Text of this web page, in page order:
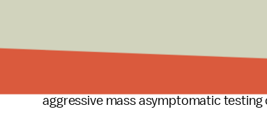
But prison officials, predictably,
(TDCJ) rejected the holistic message
credit for its efforts. "While this report
aggressive mass asymptomatic testing